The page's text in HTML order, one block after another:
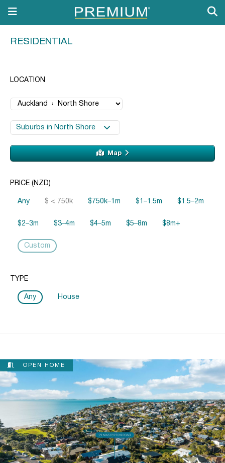
RESIDENTIAL
LOCATION
Suburbs in North Shore
Map
PRICE (NZD)
Any $ < 750k $750k–1m $1–1.5m $1.5–2m
$2–3m $3–4m $4–5m $5–8m $8m+
Custom
TYPE
Any House
OPEN HOME